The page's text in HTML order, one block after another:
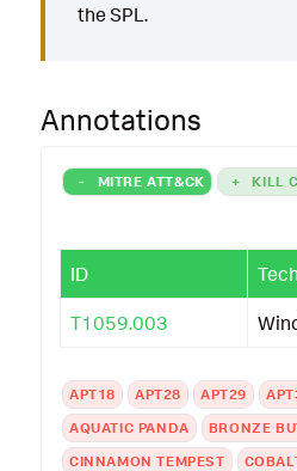
the SPL.
Annotations
- MITRE ATT&CK + KILL
ID
T1059.003
APT18 APT28 APT29
AQUATIC PANDA
BRONZE
CINNAMON TEMPEST